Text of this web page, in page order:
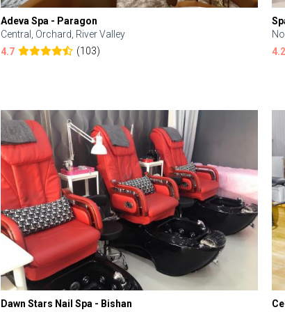
Adeva Spa - Paragon
Central, Orchard, River Valley
4.7
(103)
4.2
Dawn Stars Nail Spa - Bishan